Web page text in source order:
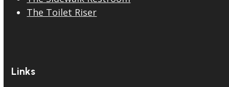
The Toilet Riser
Links